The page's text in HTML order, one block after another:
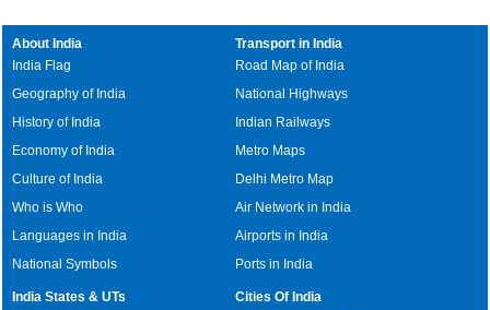
About India
India Flag
Geography of India
History of India
Economy of India
Culture of India
Who is Who
Languages in India
National Symbols
Transport in India
Road Map of India
National Highways
Indian Railways
Metro Maps
Delhi Metro Map
Air Network in India
Airports in India
Ports in India
India States & UTs
Cities Of India